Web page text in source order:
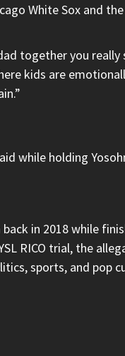
White Sox and
together you really
kids are
while holding
in 2018 while
RICO trial, the
sports, and pop